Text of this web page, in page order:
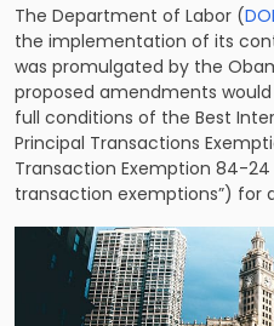
The Department of Labor (
the implementation of its
was promulgated by the
proposed amendments
full conditions of the Best
Principal Transactions
Transaction Exemption 84-
transaction exemptions”) for